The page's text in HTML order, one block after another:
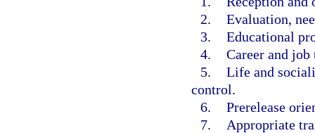
2. Evaluation,
3. Educational
4. Career and
5. Life and
control.
6. Prerelease
7.
Appropriate